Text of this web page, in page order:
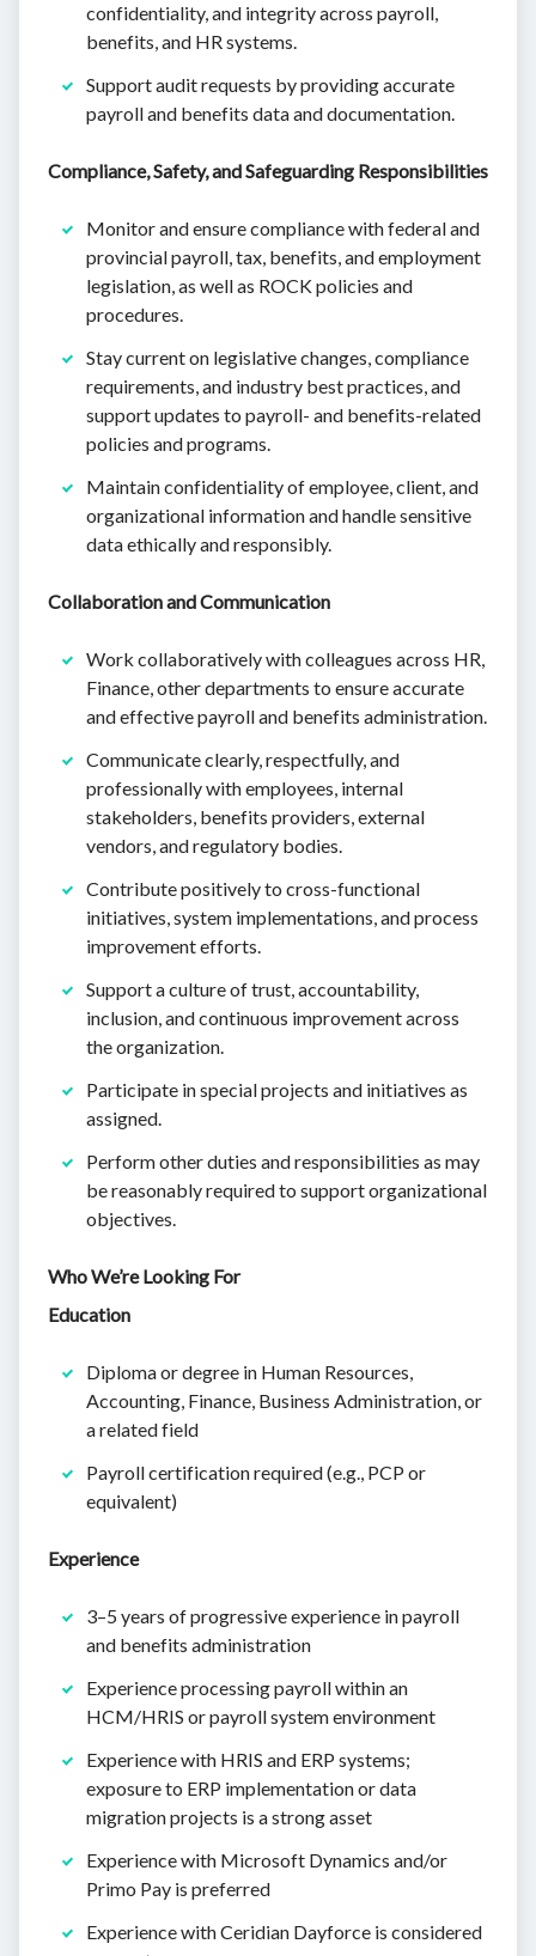
confidentiality, and integrity across payroll,
benefits, and HR systems.
Support audit requests by providing accurate
payroll and benefits data and documentation.
Compliance, Safety, and Safeguarding Responsibilities
Monitor and ensure compliance with federal and
provincial payroll, tax, benefits, and employment
legislation, as well as ROCK policies and
procedures.
Stay current on legislative changes, compliance
requirements, and industry best practices, and
support updates to payroll- and benefits-related
policies and programs.
Maintain confidentiality of employee, client, and
organizational information and handle sensitive
data ethically and responsibly.
Collaboration and Communication
Work collaboratively with colleagues across HR,
Finance, other departments to ensure accurate
and effective payroll and benefits administration.
Communicate clearly, respectfully, and
professionally with employees, internal
stakeholders, benefits providers, external
vendors, and regulatory bodies.
Contribute positively to cross-functional
initiatives, system implementations, and process
improvement efforts.
Support a culture of trust, accountability,
inclusion, and continuous improvement across
the organization.
Participate in special projects and initiatives as
assigned.
Perform other duties and responsibilities as may
be reasonably required to support organizational
objectives.
Who We’re Looking For
Education
Diploma or degree in Human Resources,
Accounting, Finance, Business Administration, or
a related field
Payroll certification required (e.g., PCP or
equivalent)
Experience
3–5 years of progressive experience in payroll
and benefits administration
Experience processing payroll within an
HCM/HRIS or payroll system environment
Experience with HRIS and ERP systems;
exposure to ERP implementation or data
migration projects is a strong asset
Experience with Microsoft Dynamics and/or
Primo Pay is preferred
Experience with Ceridian Dayforce is considered